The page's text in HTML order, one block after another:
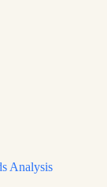
Analysis